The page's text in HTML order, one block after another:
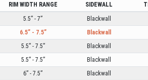
RIM WIDTH RANGE SIDEWALL
5.5” - 7” Blackwall
6.5” - 7.5” Blackwall
5.5” - 7.5” Blackwall
5.5” - 7.5” Blackwall
6” - 7.5” Blackwall